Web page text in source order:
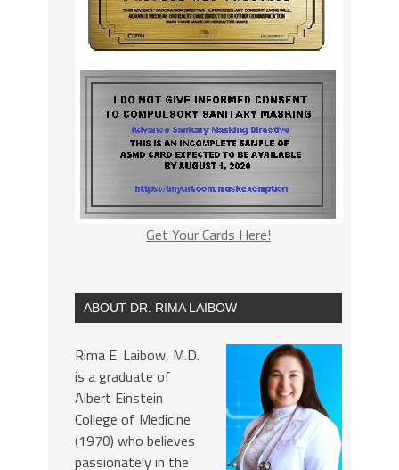
Get Your Cards Here!
ABOUT DR. RIMA LAIBOW
Rima E. Laibow, M.D.
is a graduate of
Albert Einstein
College of Medicine
(1970) who believes
passionately in the